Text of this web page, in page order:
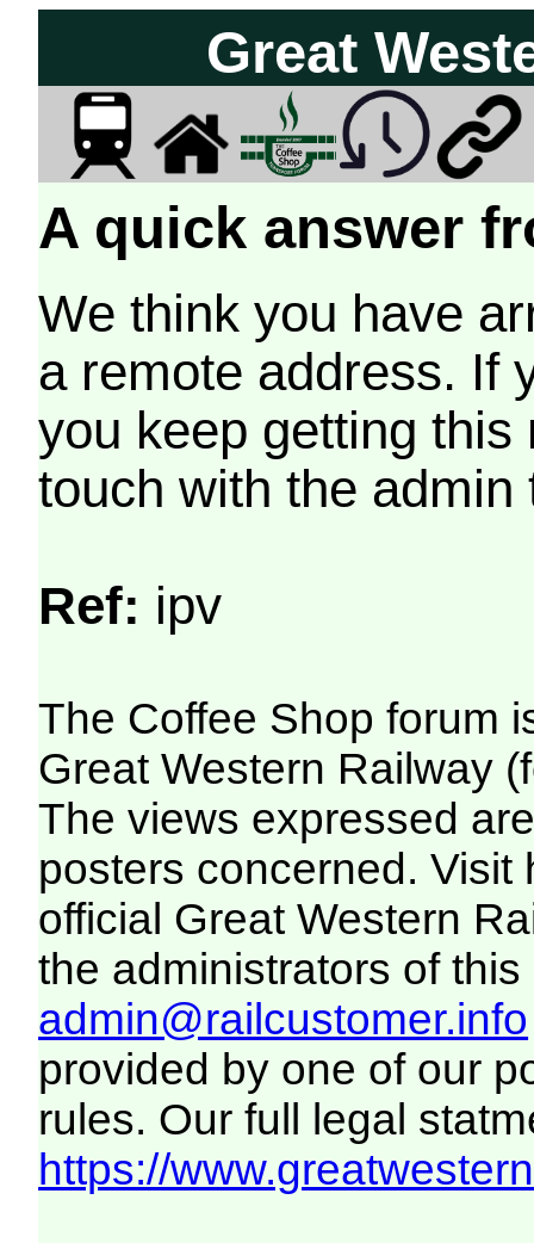
Great
A quick answer
We think you have
a remote address. If
you keep getting
touch with the
Ref: ipv
The Coffee Shop forum
Great Western Railway
The views expressed
posters concerned. Visit
official Great Western
the administrators of this
admin@railcustomer.info
provided by one of our
rules. Our full legal
https://